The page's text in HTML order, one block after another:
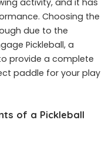
activity, and it has
Choosing the
due to the
Pickleball, a
provide a complete
paddle for your play
of a Pickleball